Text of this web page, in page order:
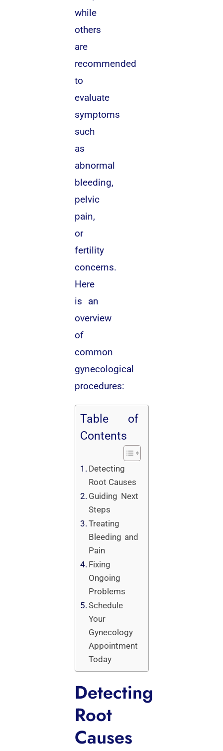
while
others
are
recommended
to
evaluate
symptoms
such
as
abnormal
bleeding,
pelvic
pain,
or
fertility
concerns.
Here
is an
overview
of
common
gynecological
procedures:
Table of
Contents
Detecting
Root Causes
Guiding Next
Steps
Treating
Bleeding and
Pain
Fixing
Ongoing
Problems
Schedule
Your
Gynecology
Appointment
Today
Detecting
Root
Causes